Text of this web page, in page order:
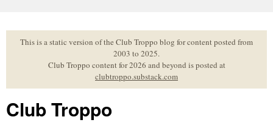
to
contentThis is a static version of the Club Troppo blog for content posted from
2003 to 2025.
Club Troppo content for 2026 and beyond is posted at
clubtroppo.substack.com
Club Troppo